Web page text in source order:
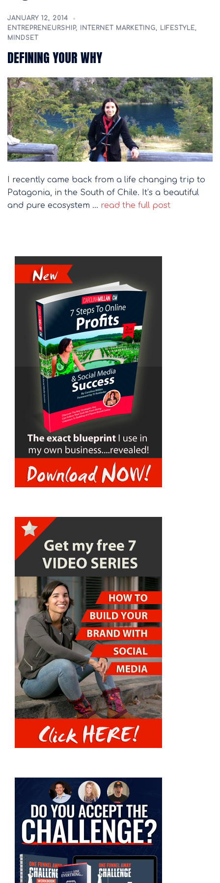
JANUARY 12, 2014
ENTREPRENEURSHIP, INTERNET MARKETING, LIFESTYLE,
MINDSET
DEFINING YOUR WHY
I recently came back from a life changing trip to
Patagonia, in the South of Chile. It’s a beautiful
and pure ecosystem … read the full post